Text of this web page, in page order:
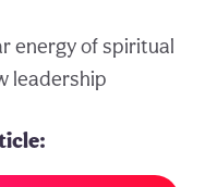
energy of spiritual
leadership